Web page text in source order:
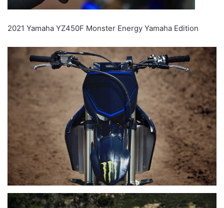
2021 Yamaha YZ450F Monster Energy Yamaha Edition